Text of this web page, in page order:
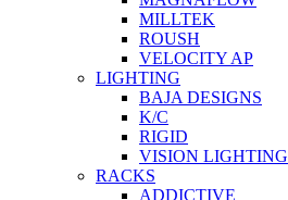
MILLTEK
ROUSH
VELOCITY AP
LIGHTING
BAJA DESIGNS
K/C
RIGID
VISION LIGHTING
RACKS
ADDICTIVE